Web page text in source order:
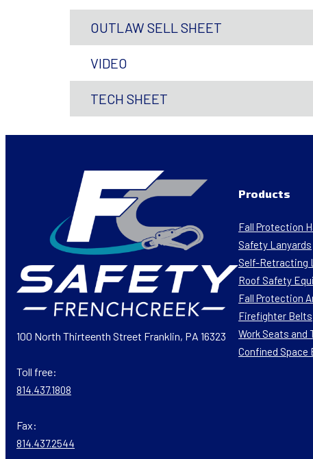
OUTLAW SELL SHEET
VIDEO
TECH SHEET
100 North Thirteenth Street Franklin, PA 16323
Toll free:
814.437.1808
Fax:
814.437.2544
Products
Fall Protection
Safety Lanyards
Self-Retracting
Roof Safety
Fall Protection
Firefighter Belts
Work Seats and
Confined Space